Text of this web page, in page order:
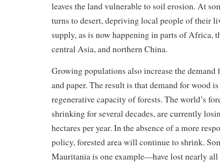
leaves the land vulnerable to soil erosion. At
turns to desert, depriving local people of their
supply, as is now happening in parts of Africa,
central Asia, and northern China.
Growing populations also increase the demand
and paper. The result is that demand for wood
regenerative capacity of forests. The world’s
shrinking for several decades, are currently
hectares per year. In the absence of a more
policy, forested area will continue to shrink.
Mauritania is one example—have lost nearly all